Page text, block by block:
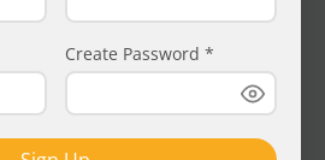
Create Password *